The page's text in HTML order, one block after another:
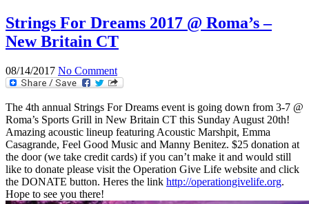
Strings For Dreams 2017 @ Roma’s –
New Britain CT
08/14/2017 No Comment
The 4th annual Strings For Dreams event is going down from 3-7 @
Roma’s Sports Grill in New Britain CT this Sunday August 20th!
Amazing acoustic lineup featuring Acoustic Marshpit, Emma
Casagrande, Feel Good Music and Manny Benitez. $25 donation at
the door (we take credit cards) if you can’t make it and would still
like to donate please visit the Operation Give Life website and click
the DONATE button. Heres the link http://operationgivelife.org.
Hope to see you there!